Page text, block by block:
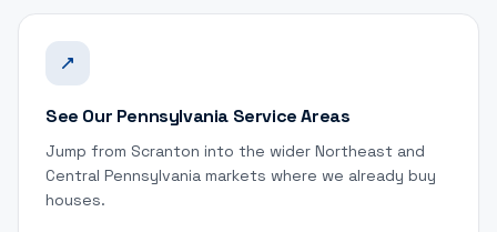
See Our Pennsylvania Service Areas
Jump from Scranton into the wider Northeast and
Central Pennsylvania markets where we already buy
houses.